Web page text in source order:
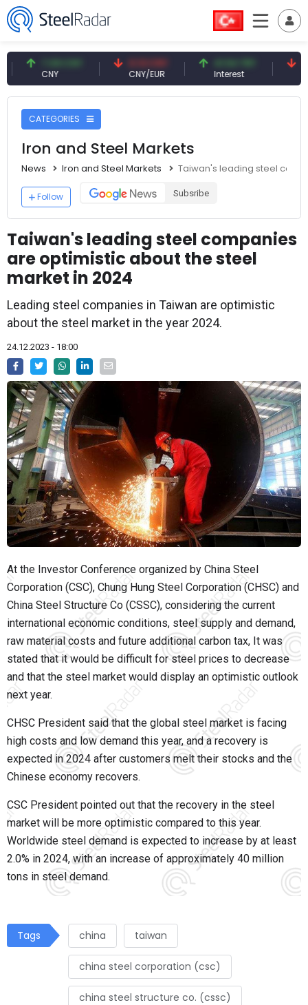
7.09 CNY 0.13 CNY
CNY/EUR
41.54 TRY
Interest
79.73
CATEGORIES
Iron and Steel Markets
News Iron and Steel Markets Taiwan's leading steel
Follow Subsribe
Taiwan's leading steel companies
are optimistic about the steel
market in 2024
Leading steel companies in Taiwan are optimistic
about the steel market in the year 2024.
24.12.2023 - 18:00
At the Investor Conference organized by China Steel
Corporation (CSC), Chung Hung Steel Corporation (CHSC) and
China Steel Structure Co (CSSC), considering the current
international economic conditions, steel supply and demand,
raw material costs and future additional carbon tax, It was
stated that it would be difficult for steel prices to decrease
and that the steel market would display an optimistic outlook
next year.
CHSC President said that the global steel market is facing
high costs and low demand this year, and a recovery is
expected in 2024 after customers melt their stocks and the
Chinese economy recovers.
CSC President pointed out that the recovery in the steel
market will be more optimistic compared to this year.
Worldwide steel demand is expected to increase by at least
2.0% in 2024, with an increase of approximately 40 million
tons in steel demand.
Tags china taiwan
china steel corporation (csc)
china steel structure co. (cssc)